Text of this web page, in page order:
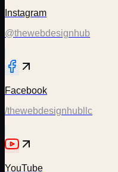
Instagram
@thewebdesignhub
Facebook
/thewebdesignhubllc
YouTube